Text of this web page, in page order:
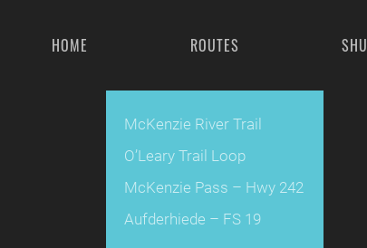
HOME ROUTES
McKenzie River Trail
O’Leary Trail Loop
McKenzie Pass – Hwy 242
Aufderhiede – FS 19